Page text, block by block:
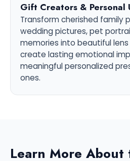
Gift Creators & Personal
Transform cherished family
wedding pictures, pet
memories into beautiful
create lasting emotional
meaningful personalized
ones.
Learn More About